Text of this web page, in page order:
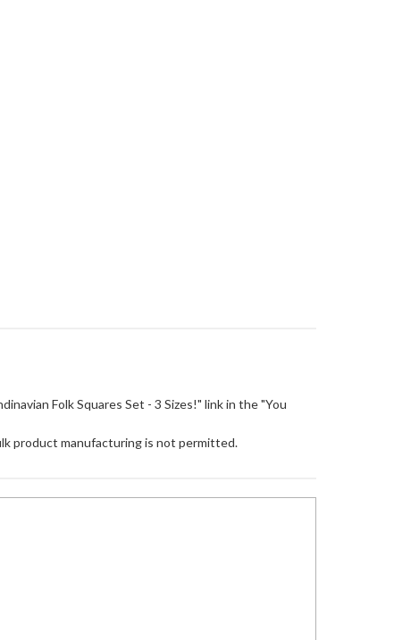
Folk Squares Set - 3 Sizes!" link in the "You
product manufacturing is not permitted.